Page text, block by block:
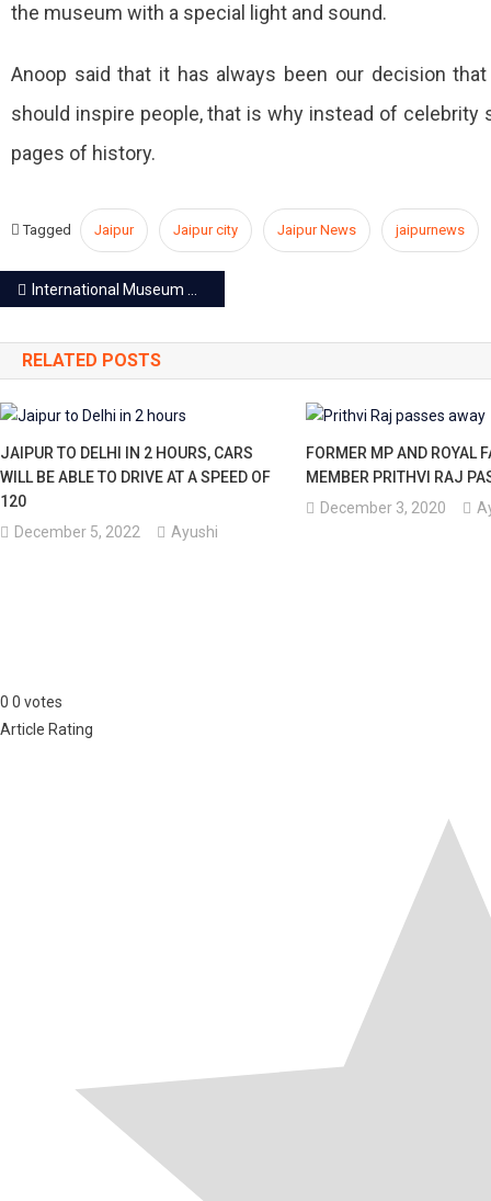
the museum with a special light and sound.
Anoop said that it has always been our decision
should inspire people, that is why instead of
pages of history.
Tagged Jaipur Jaipur city Jaipur News jaipurnews
Post
navigation
International Museum Day: Free entry at museums of Jaipur today
RELATED POSTS
JAIPUR TO DELHI IN 2 HOURS, CARS
WILL BE ABLE TO DRIVE AT A SPEED OF
120
December 5, 2022
Ayushi
FORMER MP AND ROYAL
MEMBER PRITHVI RAJ
December 3, 2020
0 0 votes
Article Rating